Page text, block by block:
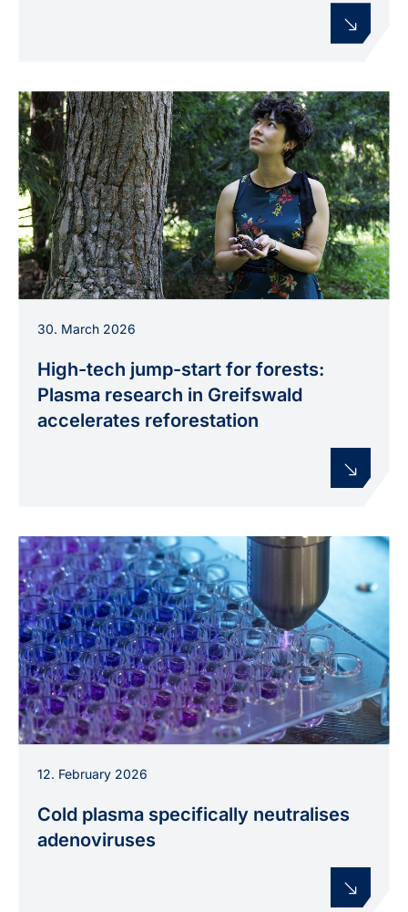
plasma processes to improve tree cultivation.
30. March 2026
High-tech jump-start for forests:
Plasma research in Greifswald
accelerates reforestation
adenoviruses with the medically approved argon
plasma jet kINPen med.
12. February 2026
Cold plasma specifically neutralises
adenoviruses